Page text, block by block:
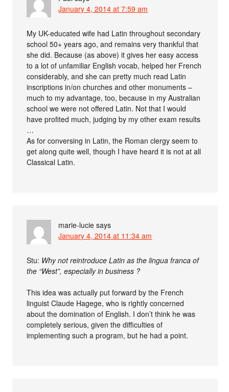
January 4, 2014 at 7:59 am
My UK-educated wife had Latin throughout secondary
school 50+ years ago, and remains very thankful that
she did. Because (as above) it gives her easy access
to a lot of unfamiliar English vocab, helped her French
considerably, and she can pretty much read Latin
inscriptions in/on churches and other monuments –
much to my advantage, too, because in my Australian
school we were not offered Latin. Not that I would
have profited much, judging by my other exam results
…
As for conversing in Latin, the Roman clergy seem to
get along quite well, though I have heard it is not at all
Classical Latin.
marie-lucie says
January 4, 2014 at 11:34 am
Stu: Why not reintroduce Latin as the lingua franca of
the “West”, especially in business ?
This idea was actually put forward by the French
linguist Claude Hagege, who is rightly concerned
about the domination of English. I don’t think he was
completely serious, given the difficulties of
implementing such a program, but he had a point.